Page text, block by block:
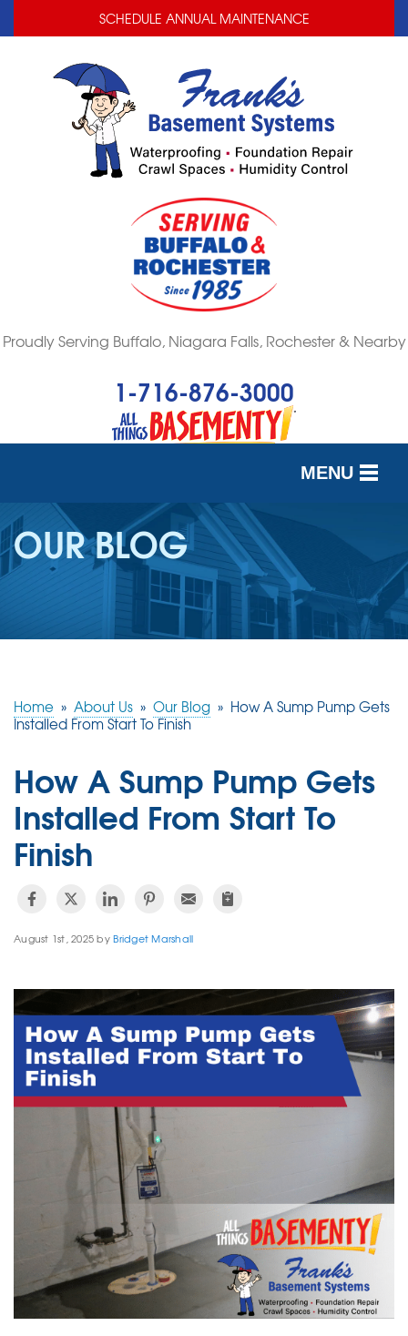
SCHEDULE ANNUAL MAINTENANCE
Proudly Serving Buffalo, Niagara Falls, Rochester & Nearby
1-716-876-3000
MENU
SERVICES
OUR WORK
FREE QUOTE
OUR BLOG
Home » About Us » Our Blog » How A Sump Pump Gets
Installed From Start To Finish
How A Sump Pump Gets
Installed From Start To
Finish
August 1st, 2025 byBridget Marshall